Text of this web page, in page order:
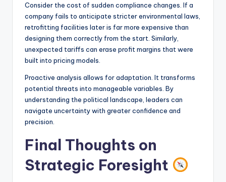
Consider the cost of sudden compliance changes. If a
company fails to anticipate stricter environmental laws,
retrofitting facilities later is far more expensive than
designing them correctly from the start. Similarly,
unexpected tariffs can erase profit margins that were
built into pricing models.
Proactive analysis allows for adaptation. It transforms
potential threats into manageable variables. By
understanding the political landscape, leaders can
navigate uncertainty with greater confidence and
precision.
Final Thoughts on
Strategic Foresight